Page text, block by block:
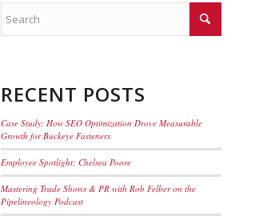
RECENT POSTS
Case Study: How SEO Optimization Drove Measurable
Growth for Buckeye Fasteners
Employee Spotlight: Chelsea Poore
Mastering Trade Shows & PR with Rob Felber on the
Pipelineology Podcast